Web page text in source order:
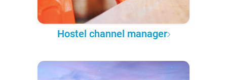
Hostel channel manager